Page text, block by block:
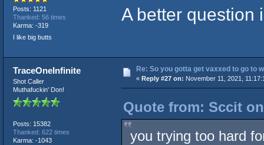
Posts: 1121
Thanked: 56 times
Karma: -319
I like big butts
A better question
TraceOneInfinite
Shot Caller
Muthafuckin' Don!
Posts: 15382
Thanked: 622 times
Karma: -1043
Re: So you gotta get vaxxed to go to
« Reply #27 on: November 11, 2021,
Quote from: Sccit on
you trying too hard